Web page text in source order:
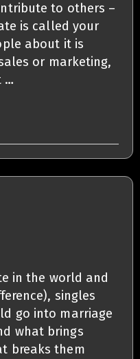
to others –
is called your
about it is
or marketing,
…
in the world and
singles
go into marriage
what brings
breaks them